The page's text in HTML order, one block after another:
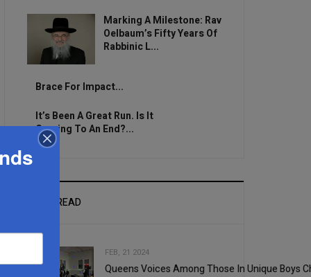
Marking A Milestone: Rav
Oelbaum’s Fifty Years Of
Rabbinic L...
Brace For Impact...
It’s Been A Great Run. Is It
Coming To An End?...
MOST READ
FEB, 21 2024
Queens Voices Among Those In Unique Boys